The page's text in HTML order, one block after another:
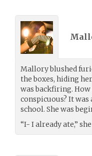
Mallory blushed
the boxes, hiding
was backfiring.
conspicuous? It was
school. She was
“I- I already ate,”